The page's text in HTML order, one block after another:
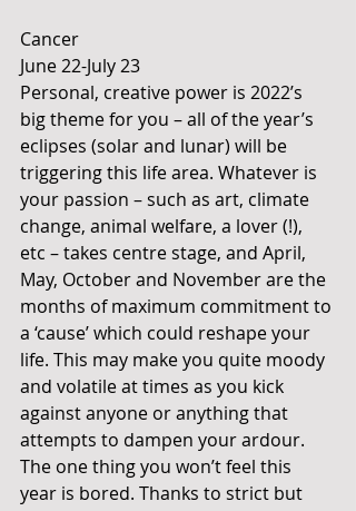
Cancer
June 22-July 23
Personal, creative power is 2022’s
big theme for you – all of the year’s
eclipses (solar and lunar) will be
triggering this life area. Whatever is
your passion – such as art, climate
change, animal welfare, a lover (!),
etc – takes centre stage, and April,
May, October and November are the
months of maximum commitment to
a ‘cause’ which could reshape your
life. This may make you quite moody
and volatile at times as you kick
against anyone or anything that
attempts to dampen your ardour.
The one thing you won’t feel this
year is bored. Thanks to strict but